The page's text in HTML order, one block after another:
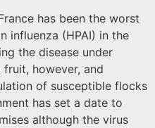
has been the worst
influenza (HPAI) in the
the disease under
however, and
of susceptible flocks
has set a date to
although the virus